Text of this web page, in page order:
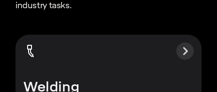
industry tasks.
Welding